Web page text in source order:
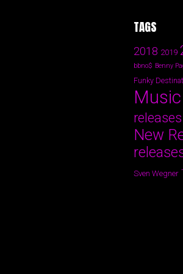
TAGS
2018 2019
bbno$ Benny
Funky
New
Sven Wegner